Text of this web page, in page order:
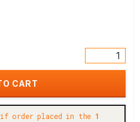
if order placed in the 1